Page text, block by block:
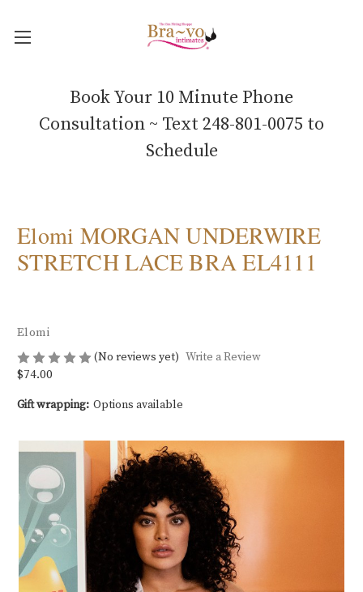
Book Your 10 Minute Phone
Consultation ~ Text 248-801-0075 to
Schedule
Elomi MORGAN UNDERWIRE
STRETCH LACE BRA EL4111
Elomi
(No reviews yet) Write a Review
$74.00
Gift wrapping: Options available